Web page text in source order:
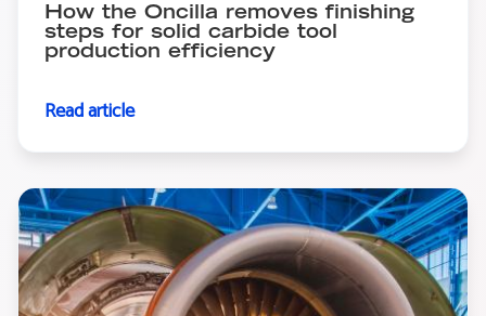
How the Oncilla removes finishing
steps for solid carbide tool
production efficiency
Read article